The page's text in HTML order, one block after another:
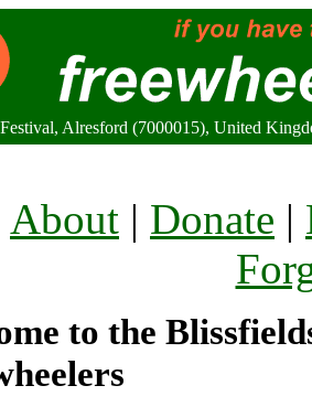
Alresford (7000015), United
About | Donate |
to the